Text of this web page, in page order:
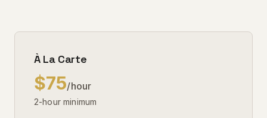
À La Carte
$75/hour
2-hour minimum